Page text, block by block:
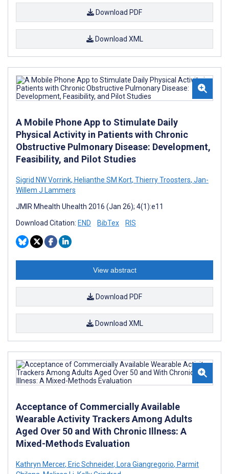
Download PDF
Download XML
A Mobile Phone App to Stimulate Daily
Physical Activity in Patients with Chronic
Obstructive Pulmonary Disease: Development,
Feasibility, and Pilot Studies
Sigrid NW Vorrink, Helianthe SM Kort, Thierry Troosters, Jan-
Willem J Lammers
JMIR Mhealth Uhealth 2016 (Jan 26); 4(1):e11
Download Citation: END BibTex RIS
View abstract
Download PDF
Download XML
Acceptance of Commercially Available
Wearable Activity Trackers Among Adults
Aged Over 50 and With Chronic Illness: A
Mixed-Methods Evaluation
Kathryn Mercer, Eric Schneider, Lora Giangregorio, Parmit